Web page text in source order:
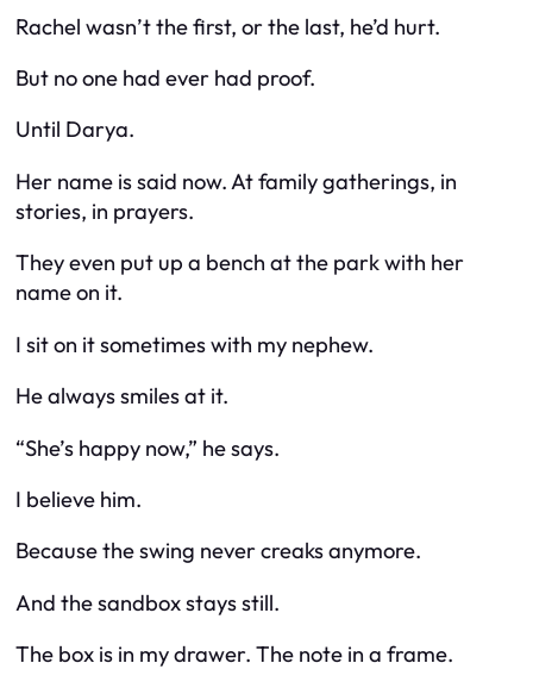
Rachel wasn’t the first, or the last, he’d hurt.
But no one had ever had proof.
Until Darya.
Her name is said now. At family gatherings, in
stories, in prayers.
They even put up a bench at the park with her
name on it.
I sit on it sometimes with my nephew.
He always smiles at it.
“She’s happy now,” he says.
I believe him.
Because the swing never creaks anymore.
And the sandbox stays still.
The box is in my drawer. The note in a frame.